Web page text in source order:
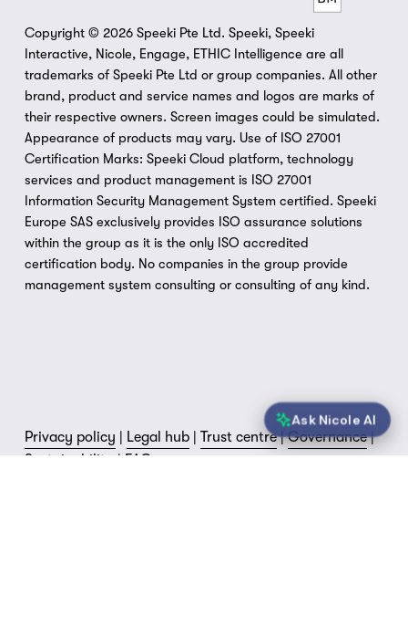
Copyright © 2026 Speeki Pte Ltd. Speeki, Speeki
Interactive, Nicole, Engage, ETHIC Intelligence are all
trademarks of Speeki Pte Ltd or group companies. All other
brand, product and service names and logos are marks of
their respective owners. Screen images could be simulated.
Appearance of products may vary. Use of ISO 27001
Certification Marks: Speeki Cloud platform, technology
services and product management is ISO 27001
Information Security Management System certified. Speeki
Europe SAS exclusively provides ISO assurance solutions
within the group as it is the only ISO accredited
certification body. No companies in the group provide
management system consulting or consulting of any kind.
Privacy policy | Legal hub | Trust centre | Governance |
Sustainability
| FAQs
Ask Nicole AI